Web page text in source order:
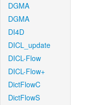
DGMA
DGMA
DI4D
DICL_update
DICL-Flow
DICL-Flow+
DictFlowC
DictFlowS